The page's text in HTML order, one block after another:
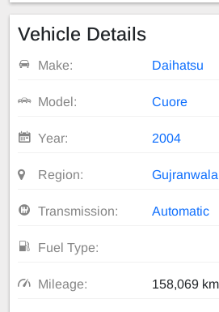
Vehicle Details
Make: Daihatsu
Model: Cuore
Year: 2004
Region: Gujranwala
Transmission: Automatic
Fuel Type:
Mileage: 158,069 km